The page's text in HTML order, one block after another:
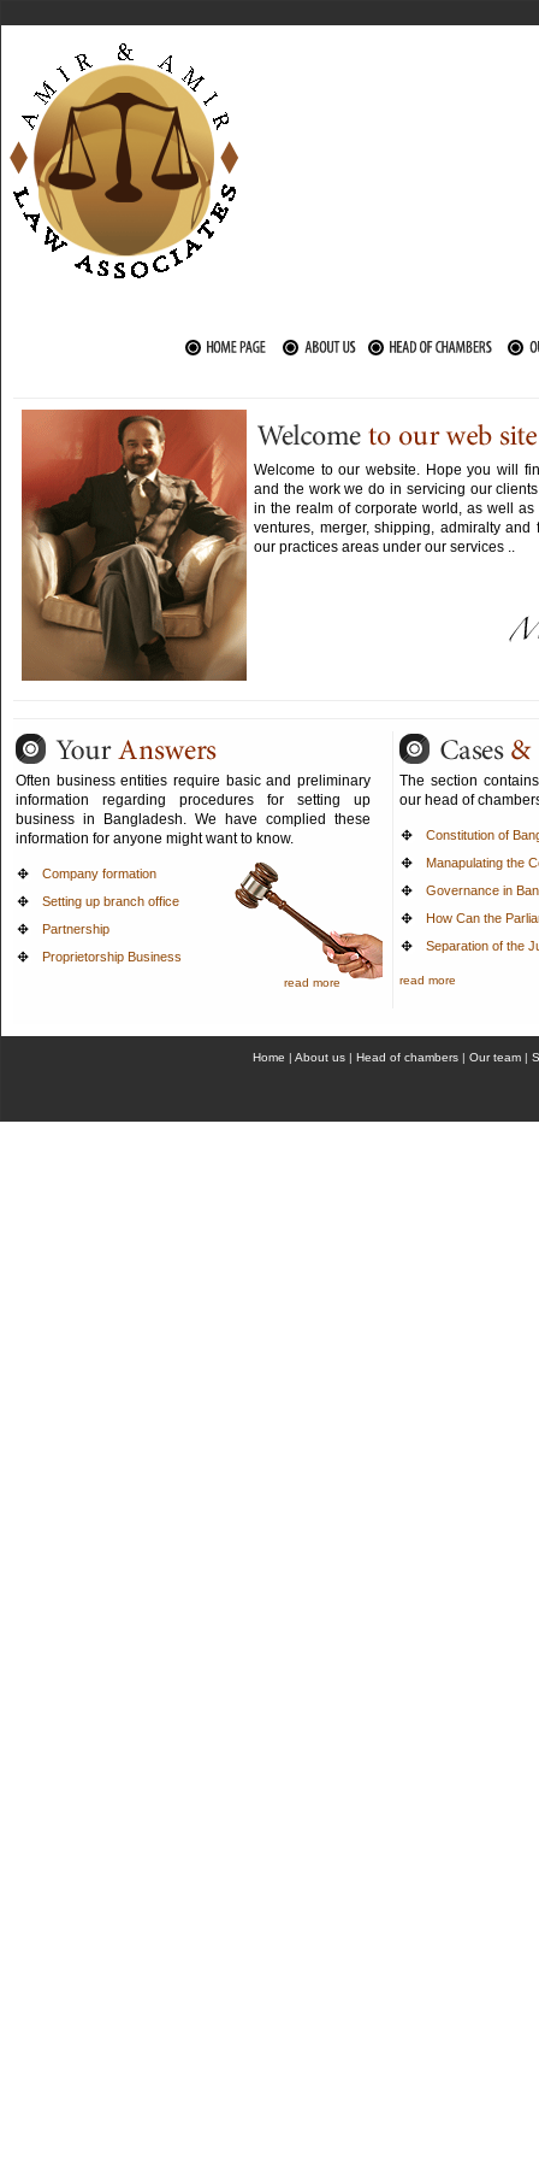
Welcome to our website. Hope you will
and the work we do in servicing our
in the realm of corporate world, as well
ventures, merger, shipping, admiralty
our practices areas under our services ..
Often business entities require basic and preliminary
information regarding procedures for setting up
business in Bangladesh. We have complied these
information for anyone might want to know.
Company formation
Setting up branch office
Partnership
Proprietorship Business
read more
The section
our head of
Constitution of
Manapulating the
Governance in
How Can the
Separation of the
read more
Home | About us| Head of chambers| Our team|